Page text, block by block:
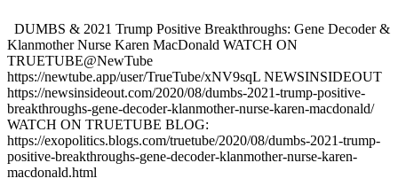
DUMBS & 2021 Trump Positive Breakthroughs: Gene Decoder &
Klanmother Nurse Karen MacDonald WATCH ON
TRUETUBE@NewTube
https://newtube.app/user/TrueTube/xNV9sqL NEWSINSIDEOUT
https://newsinsideout.com/2020/08/dumbs-2021-trump-positive-
breakthroughs-gene-decoder-klanmother-nurse-karen-macdonald/
WATCH ON TRUETUBE BLOG:
https://exopolitics.blogs.com/truetube/2020/08/dumbs-2021-trump-
positive-breakthroughs-gene-decoder-klanmother-nurse-karen-
macdonald.html